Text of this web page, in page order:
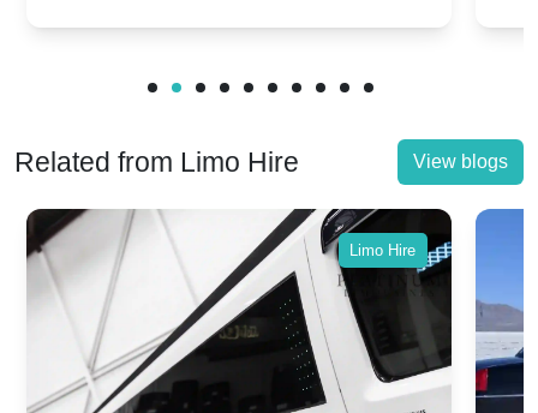
Royces.
Related from Limo Hire View blogs
Limo Hire